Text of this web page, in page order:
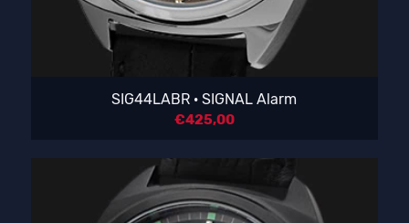
SIG44LABR · SIGNAL Alarm
€425,00